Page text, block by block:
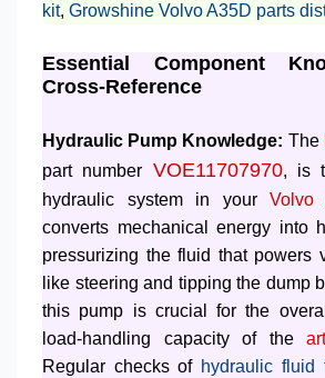
kit, Growshine Volvo A35D parts
Essential Component
Cross-Reference
Hydraulic Pump Knowledge: The
part number VOE11707970, is
hydraulic system in yourVolvo
converts mechanical energy into
pressurizing the fluid that powers
like steering and tipping the dump
this pump is crucial for the
load-handling capacity of the
Regular checks of hydraulic fluid